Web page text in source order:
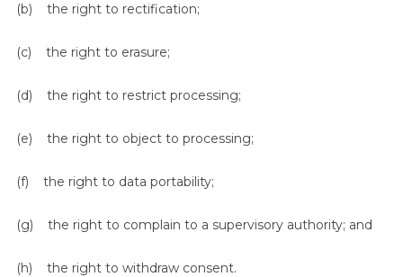
(b) the right to rectification;
(c) the right to erasure;
(d) the right to restrict processing;
(e) the right to object to processing;
(f) the right to data portability;
(g) the right to complain to a supervisory authority; and
(h) the right to withdraw consent.